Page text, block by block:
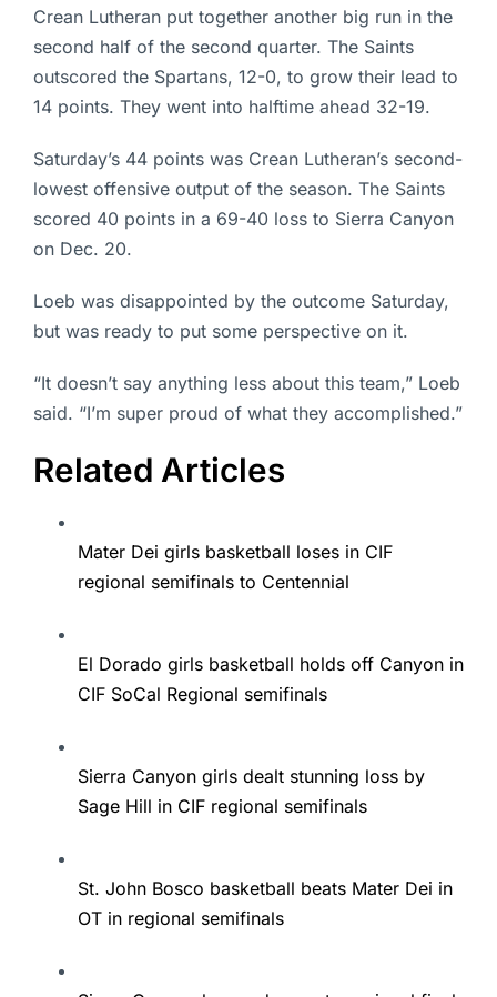
Crean Lutheran put together another big run in the
second half of the second quarter. The Saints
outscored the Spartans, 12-0, to grow their lead to
14 points. They went into halftime ahead 32-19.
Saturday’s 44 points was Crean Lutheran’s second-
lowest offensive output of the season. The Saints
scored 40 points in a 69-40 loss to Sierra Canyon
on Dec. 20.
Loeb was disappointed by the outcome Saturday,
but was ready to put some perspective on it.
“It doesn’t say anything less about this team,” Loeb
said. “I’m super proud of what they accomplished.”
Related Articles
Mater Dei girls basketball loses in CIF
regional semifinals to Centennial
El Dorado girls basketball holds off Canyon in
CIF SoCal Regional semifinals
Sierra Canyon girls dealt stunning loss by
Sage Hill in CIF regional semifinals
St. John Bosco basketball beats Mater Dei in
OT in regional semifinals